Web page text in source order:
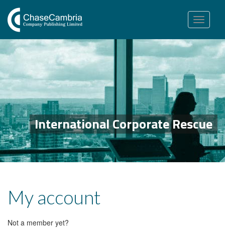
Toggle
navigation
International Corporate Rescue
My account
Not a member yet?